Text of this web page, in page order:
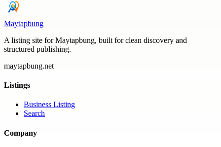
Maytapbung
A listing site for Maytapbung, built for clean discovery and
structured publishing.
maytapbung.net
Listings
Business Listing
Search
Company